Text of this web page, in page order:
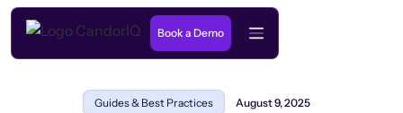
Book a Demo
Guides & Best Practices August 9, 2025